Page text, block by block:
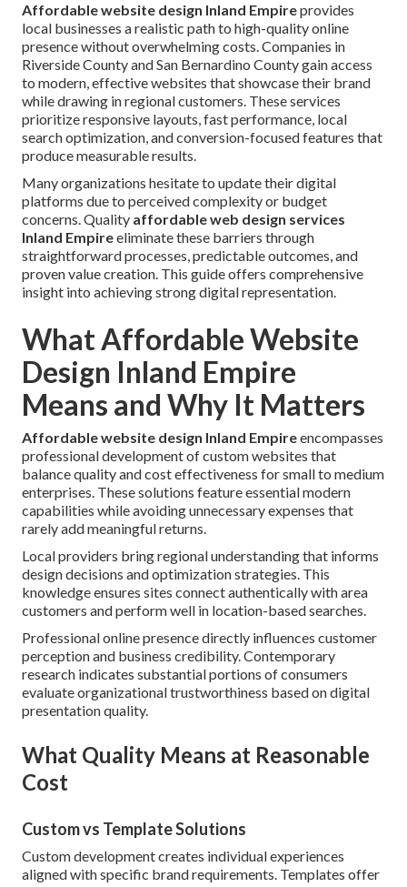
Affordable website design Inland Empireprovides
local businesses a realistic path to high-quality online
presence without overwhelming costs. Companies in
Riverside County and San Bernardino County gain access
to modern, effective websites that showcase their brand
while drawing in regional customers. These services
prioritize responsive layouts, fast performance, local
search optimization, and conversion-focused features that
produce measurable results.
Many organizations hesitate to update their digital
platforms due to perceived complexity or budget
concerns. Quality affordable web design services
Inland Empireeliminate these barriers through
straightforward processes, predictable outcomes, and
proven value creation. This guide offers comprehensive
insight into achieving strong digital representation.
What Affordable Website
Design Inland Empire
Means and Why It Matters
Affordable website design Inland Empireencompasses
professional development of custom websites that
balance quality and cost effectiveness for small to medium
enterprises. These solutions feature essential modern
capabilities while avoiding unnecessary expenses that
rarely add meaningful returns.
Local providers bring regional understanding that informs
design decisions and optimization strategies. This
knowledge ensures sites connect authentically with area
customers and perform well in location-based searches.
Professional online presence directly influences customer
perception and business credibility. Contemporary
research indicates substantial portions of consumers
evaluate organizational trustworthiness based on digital
presentation quality.
What Quality Means at Reasonable
Cost
Custom vs Template Solutions
Custom development creates individual experiences
aligned with specific brand requirements. Templates offer